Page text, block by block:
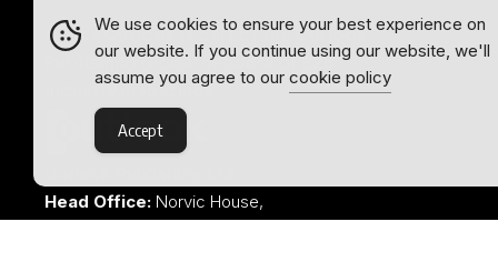
Africa Outlook is part of the Outlook
Publishingglobal network of B2B
industry magazines.
Head Office: Norvic House,
We use cookies to ensure your best experience on
our website. If you continue using our website, we'll
assume you agree to our cookie policy
Accept